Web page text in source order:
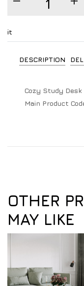
it
DESCRIPTION
Cozy Study Desk
Main Product
OTHER
MAY LIKE